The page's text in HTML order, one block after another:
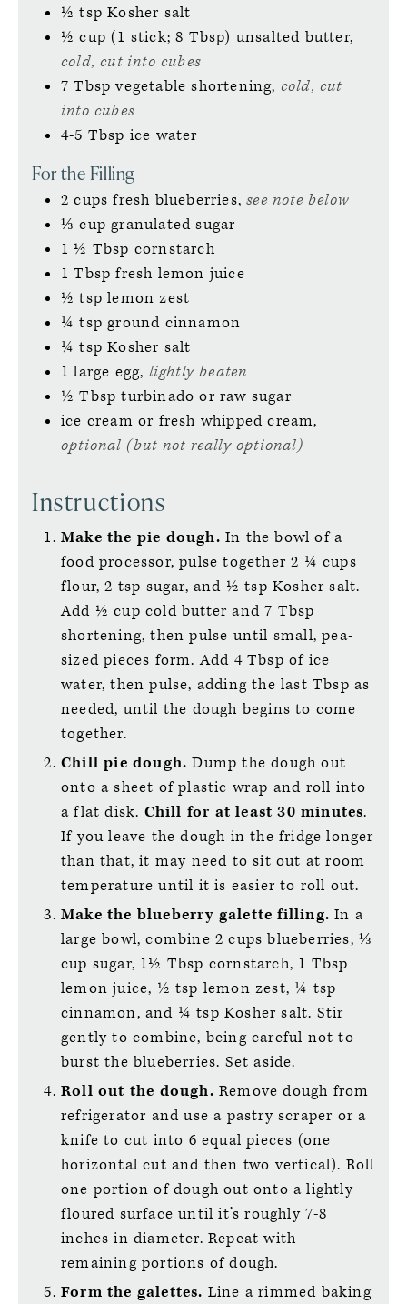
½ tsp Kosher salt
½ cup (1 stick; 8 Tbsp) unsalted butter,
cold, cut into cubes
7 Tbsp vegetable shortening, cold, cut
into cubes
4-5 Tbsp ice water
For the Filling
2 cups fresh blueberries, see note below
⅓ cup granulated sugar
1 ½ Tbsp cornstarch
1 Tbsp fresh lemon juice
½ tsp lemon zest
¼ tsp ground cinnamon
¼ tsp Kosher salt
1 large egg, lightly beaten
½ Tbsp turbinado or raw sugar
ice cream or fresh whipped cream,
optional (but not really optional)
Instructions
Make the pie dough. In the bowl of a
food processor, pulse together 2 ¼ cups
flour, 2 tsp sugar, and ½ tsp Kosher salt.
Add ½ cup cold butter and 7 Tbsp
shortening, then pulse until small, pea-
sized pieces form. Add 4 Tbsp of ice
water, then pulse, adding the last Tbsp as
needed, until the dough begins to come
together.
Chill pie dough.Dump the dough out
onto a sheet of plastic wrap and roll into
a flat disk. Chill for at least 30 minutes.
If you leave the dough in the fridge longer
than that, it may need to sit out at room
temperature until it is easier to roll out.
Make the blueberry galette filling.In a
large bowl, combine 2 cups blueberries, ⅓
cup sugar, 1½ Tbsp cornstarch, 1 Tbsp
lemon juice, ½ tsp lemon zest, ¼ tsp
cinnamon, and ¼ tsp Kosher salt. Stir
gently to combine, being careful not to
burst the blueberries. Set aside.
Roll out the dough. Remove dough from
refrigerator and use a pastry scraper or a
knife to cut into 6 equal pieces (one
horizontal cut and then two vertical). Roll
one portion of dough out onto a lightly
floured surface until it’s roughly 7-8
inches in diameter. Repeat with
remaining portions of dough.
Form the galettes. Line a rimmed baking